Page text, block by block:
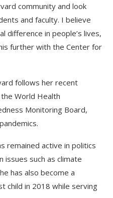
community and look
and faculty. I believe
difference in people’s lives,
further with the Center for
follows her recent
World Health
Monitoring Board,
remained active in politics
issues such as climate
has also become a
child in 2018 while serving